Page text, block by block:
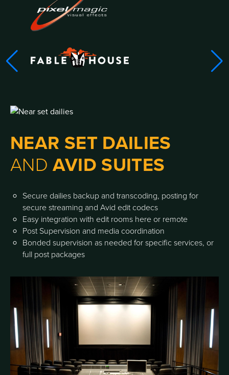
NEAR SET DAILIES
ANDAVID SUITES
Secure dailies backup and transcoding, posting for
secure streaming and Avid edit codecs
Easy integration with edit rooms here or remote
Post Supervision and media coordination
Bonded supervision as needed for specific services, or
full post packages